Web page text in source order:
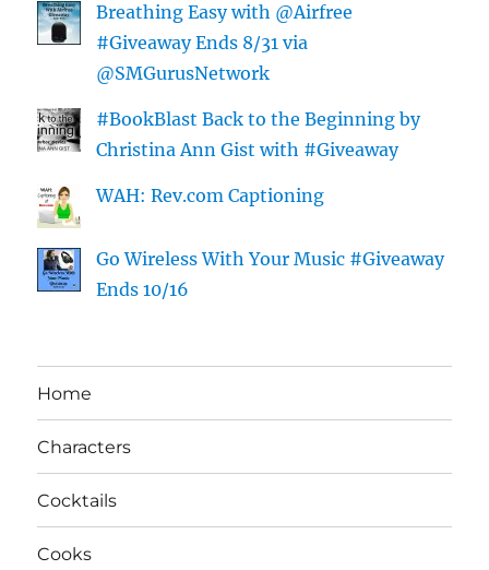
Breathing Easy with @Airfree
#Giveaway Ends 8/31 via
@SMGurusNetwork
#BookBlast Back to the Beginning by
Christina Ann Gist with #Giveaway
WAH: Rev.com Captioning
Go Wireless With Your Music #Giveaway
Ends 10/16
Home
Characters
Cocktails
Cooks